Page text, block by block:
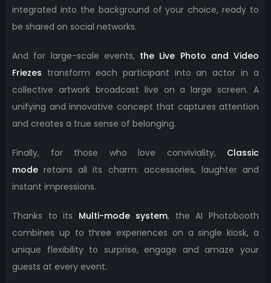
integrated into the background of your choice, ready to
be shared on social networks.
And for large-scale events, the Live Photo and Video
Friezes transform each participant into an actor in a
collective artwork broadcast live on a large screen. A
unifying and innovative concept that captures attention
and creates a true sense of belonging.
Finally, for those who love conviviality, Classic
mode retains all its charm: accessories, laughter and
instant impressions.
Thanks to its Multi-mode system, the AI ​​Photobooth
combines up to three experiences on a single kiosk, a
unique flexibility to surprise, engage and amaze your
guests at every event.